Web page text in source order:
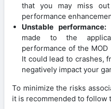
that you may miss
performance
Unstable performance:
made to the
performance of the
It could lead to crashes,
negatively impact your
To minimize the risks
it is recommended to follow